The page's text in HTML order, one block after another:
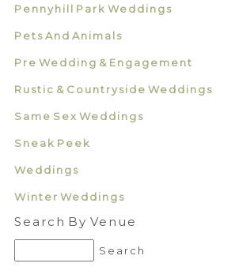
Pennyhill Park Weddings
Pets And Animals
Pre Wedding & Engagement
Rustic & Countryside Weddings
Same Sex Weddings
Sneak Peek
Weddings
Winter Weddings
Search By Venue